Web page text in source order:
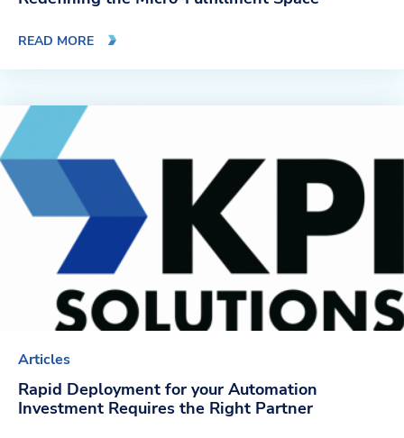
READ MORE
Articles
Rapid Deployment for your Automation
Investment Requires the Right Partner